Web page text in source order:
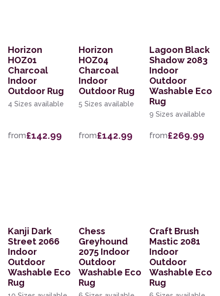
Horizon
HOZ01
Charcoal
Indoor
Outdoor Rug
4 Sizes available
from£142.99
Horizon
HOZ04
Charcoal
Indoor
Outdoor Rug
5 Sizes available
from£142.99
Lagoon Black
Shadow 2083
Indoor
Outdoor
Washable Eco
Rug
9 Sizes available
from£269.99
Kanji Dark
Street 2066
Indoor
Outdoor
Washable Eco
Rug
Chess
Greyhound
2075 Indoor
Outdoor
Washable Eco
Rug
Craft Brush
Mastic 2081
Indoor
Outdoor
Washable Eco
Rug